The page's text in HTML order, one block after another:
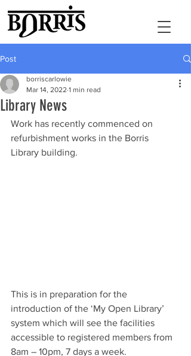
Post
Library News
borriscarlowie
Mar 14, 2022 1 min read
Work has recently commenced on
refurbishment works in the Borris
Library building.
This is in preparation for the
introduction of the ‘My Open Library’
system which will see the facilities
accessible to registered members from
8am – 10pm, 7 days a week.